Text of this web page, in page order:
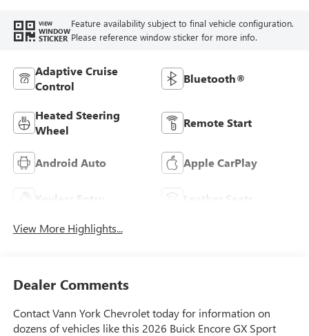
VIEW
WINDOW
STICKER
Feature availability subject to final vehicle configuration.
Please reference window sticker for more info.
Adaptive Cruise
Control
Bluetooth®
Heated Steering
Wheel
Remote Start
Android Auto Apple CarPlay
Keyless Entry Leather Seats
View More Highlights...
Dealer Comments
Contact Vann York Chevrolet today for information on
dozens of vehicles like this 2026 Buick Encore GX Sport